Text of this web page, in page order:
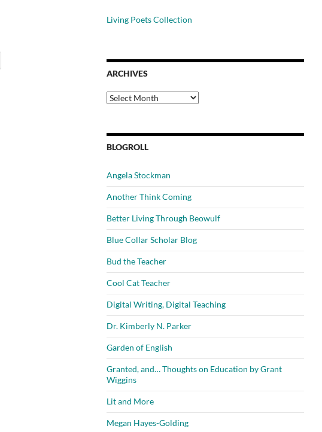
Living Poets Collection
ARCHIVES
Archives
BLOGROLL
Angela Stockman
Another Think Coming
Better Living Through Beowulf
Blue Collar Scholar Blog
Bud the Teacher
Cool Cat Teacher
Digital Writing, Digital Teaching
Dr. Kimberly N. Parker
Garden of English
Granted, and… Thoughts on Education by Grant
Wiggins
Lit and More
Megan Hayes-Golding